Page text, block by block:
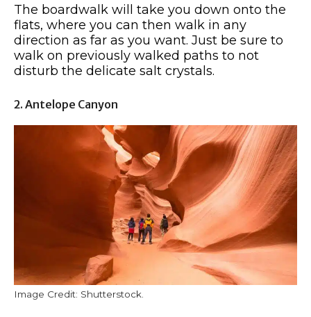
The boardwalk will take you down onto the
flats, where you can then walk in any
direction as far as you want. Just be sure to
walk on previously walked paths to not
disturb the delicate salt crystals.
2. Antelope Canyon
Image Credit: Shutterstock.